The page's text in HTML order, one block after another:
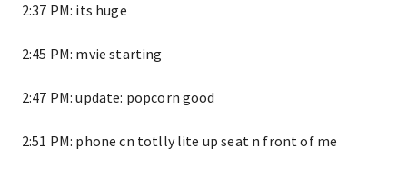
2:37 PM: its huge
2:45 PM: mvie starting
2:47 PM: update: popcorn good
2:51 PM: phone cn totlly lite up seat n front of me